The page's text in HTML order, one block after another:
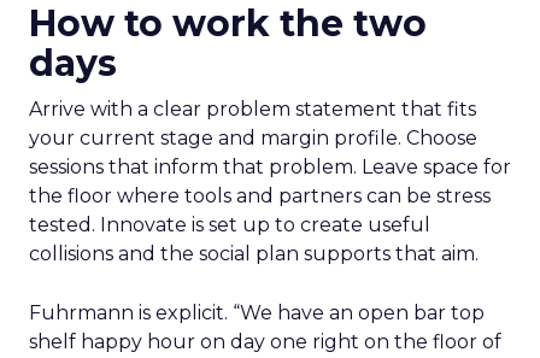
How to work the two
days
Arrive with a clear problem statement that fits
your current stage and margin profile. Choose
sessions that inform that problem. Leave space for
the floor where tools and partners can be stress
tested. Innovate is set up to create useful
collisions and the social plan supports that aim.
Fuhrmann is explicit. “We have an open bar top
shelf happy hour on day one right on the floor of